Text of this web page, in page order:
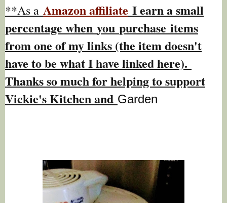
**As a Amazon affiliate I earn a small
percentage when you purchase items
from one of my links (the item doesn't
have to be what I have linked here).
Thanks so much for helping to support
Vickie's Kitchen and Garden